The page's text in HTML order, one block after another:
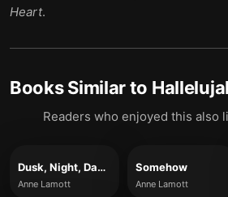
Heart.
Books Similar to
Readers who enjoyed this also
Dusk, Night, Dawn
Anne Lamott
Somehow
Anne Lamott